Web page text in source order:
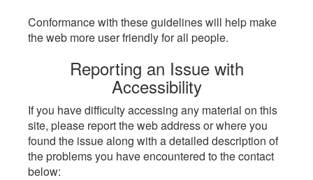
Conformance with these guidelines will help make
the web more user friendly for all people.
Reporting an Issue with
Accessibility
If you have difficulty accessing any material on this
site, please report the web address or where you
found the issue along with a detailed description of
the problems you have encountered to the contact
below: